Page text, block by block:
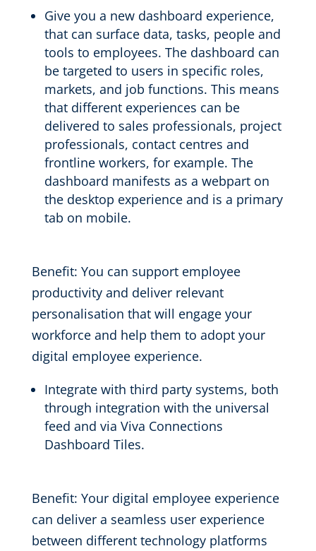
Give you a new dashboard experience,
that can surface data, tasks, people and
tools to employees. The dashboard can
be targeted to users in specific roles,
markets, and job functions. This means
that different experiences can be
delivered to sales professionals, project
professionals, contact centres and
frontline workers, for example. The
dashboard manifests as a webpart on
the desktop experience and is a primary
tab on mobile.
Benefit: You can support employee
productivity and deliver relevant
personalisation that will engage your
workforce and help them to adopt your
digital employee experience.
Integrate with third party systems, both
through integration with the universal
feed and via Viva Connections
Dashboard Tiles.
Benefit: Your digital employee experience
can deliver a seamless user experience
between different technology platforms